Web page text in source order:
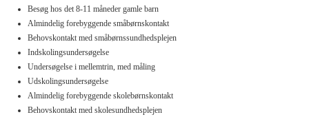
Besøg hos det 8-11 måneder gamle barn
Almindelig forebyggende småbørnskontakt
Behovskontakt med småbørnssundhedsplejen
Indskolingsundersøgelse
Undersøgelse i mellemtrin, med måling
Udskolingsundersøgelse
Almindelig forebyggende skolebørnskontakt
Behovskontakt med skolesundhedsplejen